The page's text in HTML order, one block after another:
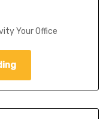
Your Office